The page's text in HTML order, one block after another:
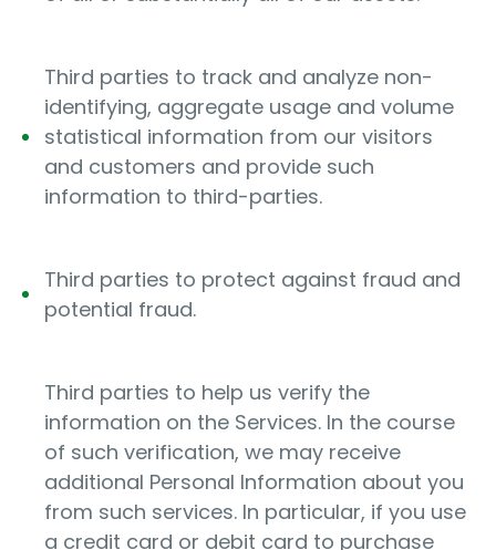
Third parties to track and analyze non-
identifying, aggregate usage and volume
statistical information from our visitors
and customers and provide such
information to third-parties.
Third parties to protect against fraud and
potential fraud.
Third parties to help us verify the
information on the Services. In the course
of such verification, we may receive
additional Personal Information about you
from such services. In particular, if you use
a credit card or debit card to purchase